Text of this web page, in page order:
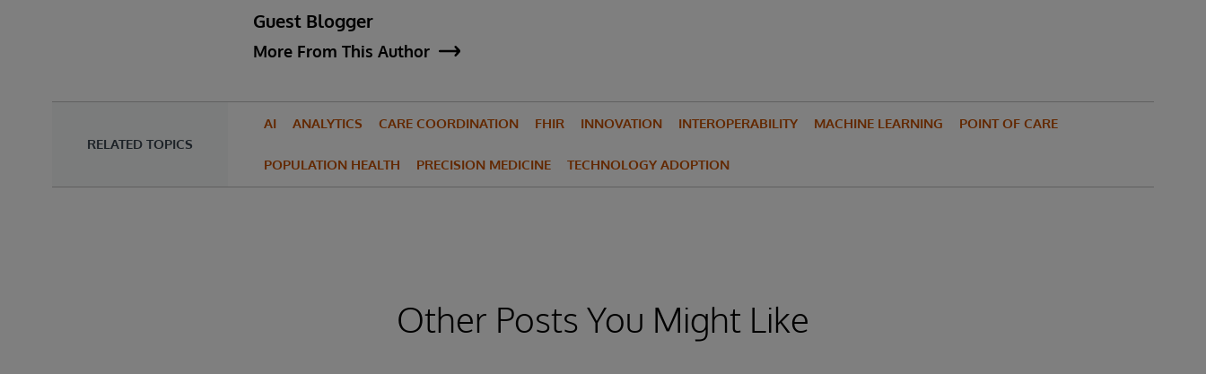
Guest Blogger
More From This Author
RELATED TOPICS
AI ANALYTICS CARE COORDINATION FHIR INNOVATION INTEROPERABILITY MACHINE LEARNING POINT OF CARE
POPULATION HEALTH PRECISION MEDICINE TECHNOLOGY ADOPTION
Other Posts You Might Like